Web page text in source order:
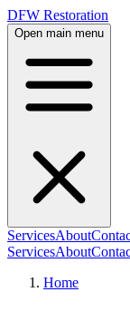
DFW Restoration
Open main menu
ServicesAbout
ServicesAbout
Home